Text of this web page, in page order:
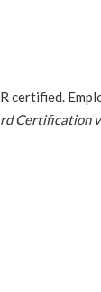
certified.
Certification